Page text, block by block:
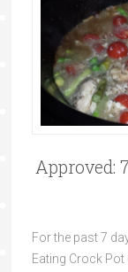
Approved:
For the past 7
Eating Crock